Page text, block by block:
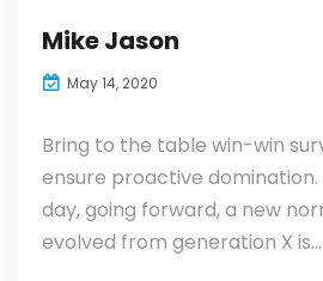
Mike Jason
May 14, 2020
Bring to the table win-win
ensure proactive
day, going forward, a new
evolved from generation X is...